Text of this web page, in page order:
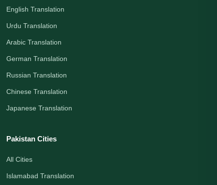
English Translation
Urdu Translation
Arabic Translation
German Translation
Russian Translation
Chinese Translation
Japanese Translation
Pakistan Cities
All Cities
Islamabad Translation